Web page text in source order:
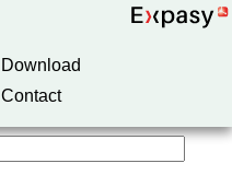
Download
Contact